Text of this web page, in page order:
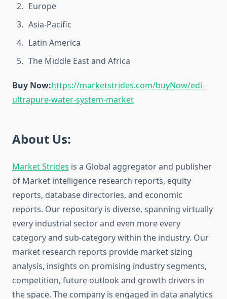
Europe
Asia-Pacific
Latin America
The Middle East and Africa
Buy Now:https://marketstrides.com/buyNow/edi-
ultrapure-water-system-market
About Us:
Market Strides is a Global aggregator and publisher
of Market intelligence research reports, equity
reports, database directories, and economic
reports. Our repository is diverse, spanning virtually
every industrial sector and even more every
category and sub-category within the industry. Our
market research reports provide market sizing
analysis, insights on promising industry segments,
competition, future outlook and growth drivers in
the space. The company is engaged in data analytics